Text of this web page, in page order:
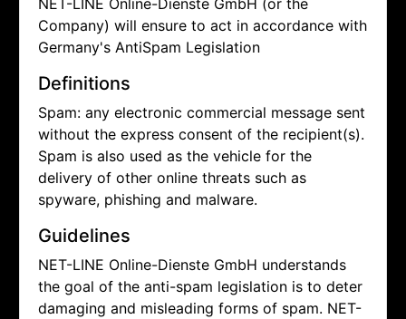
NET-LINE Online-Dienste GmbH (or the
Company) will ensure to act in accordance with
Germany's AntiSpam Legislation
Definitions
Spam: any electronic commercial message sent
without the express consent of the recipient(s).
Spam is also used as the vehicle for the
delivery of other online threats such as
spyware, phishing and malware.
Guidelines
NET-LINE Online-Dienste GmbH understands
the goal of the anti-spam legislation is to deter
damaging and misleading forms of spam. NET-